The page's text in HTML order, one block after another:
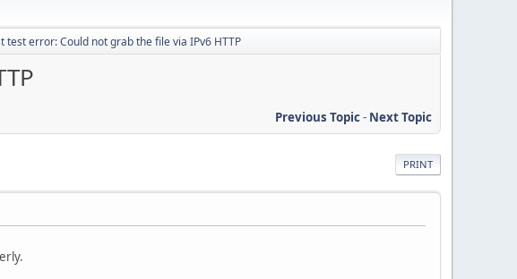
test error: Could not grab the file via IPv6 HTTP
Previous Topic- Next Topic
PRINT